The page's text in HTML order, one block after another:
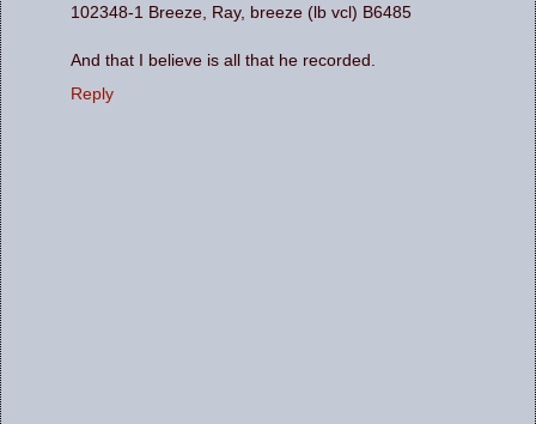
102348-1 Breeze, Ray, breeze (lb vcl) B6485
And that I believe is all that he recorded.
Reply